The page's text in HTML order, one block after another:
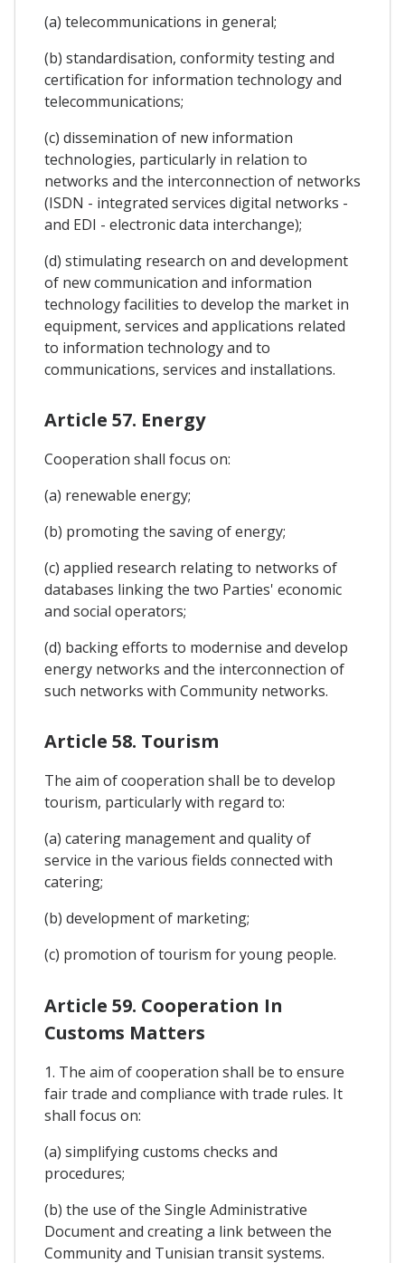
(a) telecommunications in general;
(b) standardisation, conformity testing and
certification for information technology and
telecommunications;
(c) dissemination of new information
technologies, particularly in relation to
networks and the interconnection of networks
(ISDN - integrated services digital networks -
and EDI - electronic data interchange);
(d) stimulating research on and development
of new communication and information
technology facilities to develop the market in
equipment, services and applications related
to information technology and to
communications, services and installations.
Article 57. Energy
Cooperation shall focus on:
(a) renewable energy;
(b) promoting the saving of energy;
(c) applied research relating to networks of
databases linking the two Parties' economic
and social operators;
(d) backing efforts to modernise and develop
energy networks and the interconnection of
such networks with Community networks.
Article 58. Tourism
The aim of cooperation shall be to develop
tourism, particularly with regard to:
(a) catering management and quality of
service in the various fields connected with
catering;
(b) development of marketing;
(c) promotion of tourism for young people.
Article 59. Cooperation In
Customs Matters
1. The aim of cooperation shall be to ensure
fair trade and compliance with trade rules. It
shall focus on:
(a) simplifying customs checks and
procedures;
(b) the use of the Single Administrative
Document and creating a link between the
Community and Tunisian transit systems.